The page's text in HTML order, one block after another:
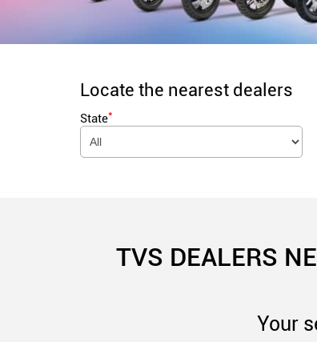
Locate the nearest dealers
State*
TVS DEALERS
Your